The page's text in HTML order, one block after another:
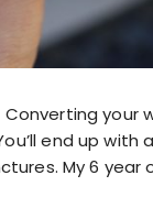
Converting
end up
My 6 year